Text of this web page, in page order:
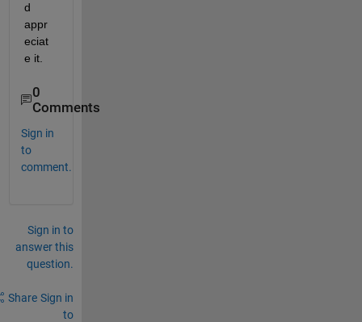
d
appr
eciat
e it.
0
Comments
Sign in
to
comment.
Sign in to
answer this
question.
Share Sign in
to